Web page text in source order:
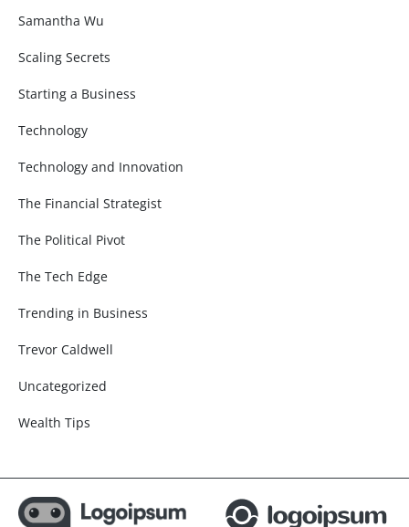
Samantha Wu
Scaling Secrets
Starting a Business
Technology
Technology and Innovation
The Financial Strategist
The Political Pivot
The Tech Edge
Trending in Business
Trevor Caldwell
Uncategorized
Wealth Tips